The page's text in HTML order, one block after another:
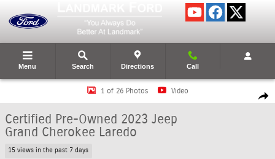
Menu Search Directions Call
Certified 2023 Jeep Grand Cherokee Laredo SUV Photo 1 of 26
1 of 26 Photos Video
Certified Pre-Owned 2023 Jeep
Grand Cherokee Laredo
15 views in the past 7 days